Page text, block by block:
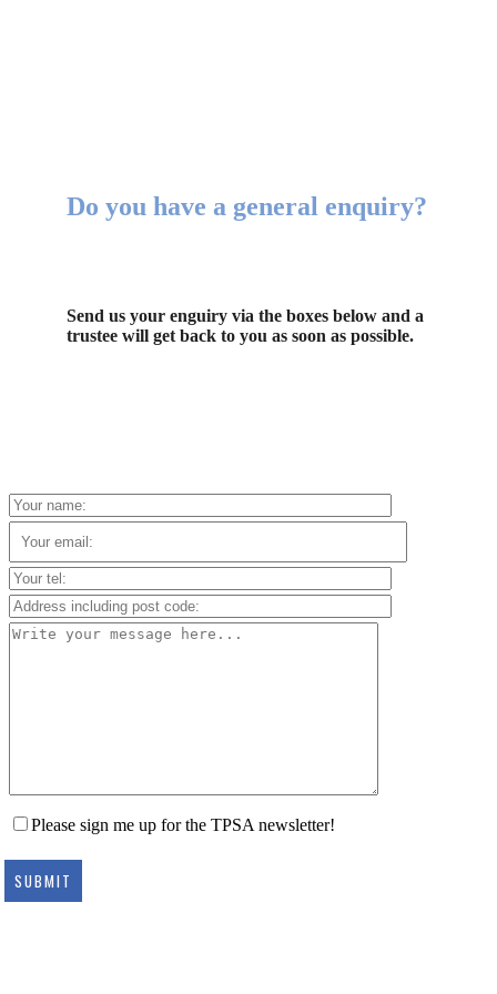
Do you have a general enquiry?
Send us your enguiry via the boxes below and a
trustee will get back to you as soon as possible.
Please sign me up for the TPSA newsletter!